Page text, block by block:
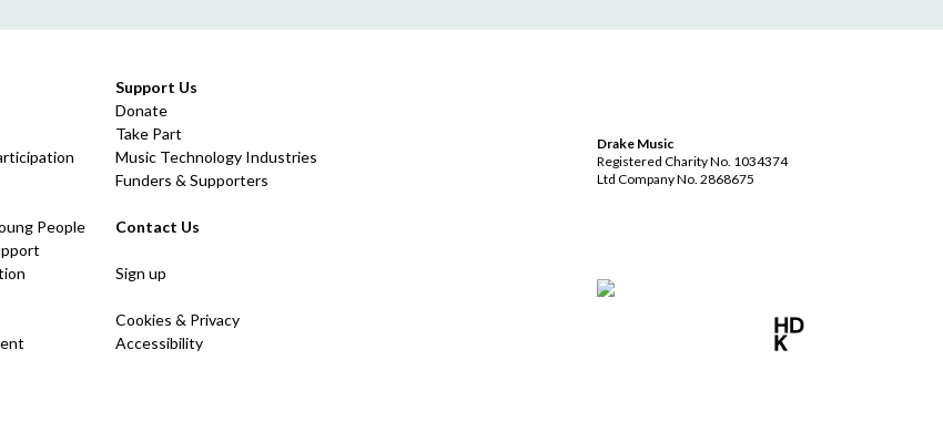
People
Support Us
Donate
Take Part
Music Technology Industries
Funders & Supporters
Contact Us
Sign up
Cookies & Privacy
Accessibility
Drake Music
Registered Charity No. 1034374
Ltd Company No. 2868675